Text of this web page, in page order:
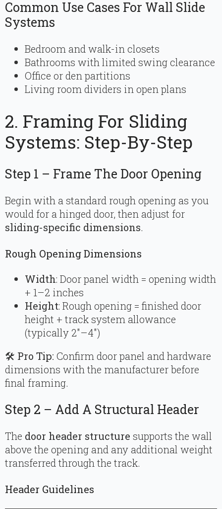
Common Use Cases For Wall Slide
Systems
Bedroom and walk-in closets
Bathrooms with limited swing clearance
Office or den partitions
Living room dividers in open plans
2. Framing For Sliding
Systems: Step-By-Step
Step 1 – Frame The Door Opening
Begin with a standard rough opening as you
would for a hinged door, then adjust for
sliding-specific dimensions.
Rough Opening Dimensions
Width: Door panel width = opening width
+ 1–2 inches
Height: Rough opening = finished door
height + track system allowance
(typically 2″–4″)
🛠 Pro Tip: Confirm door panel and hardware
dimensions with the manufacturer before
final framing.
Step 2 – Add A Structural Header
The door header structure supports the wall
above the opening and any additional weight
transferred through the track.
Header Guidelines